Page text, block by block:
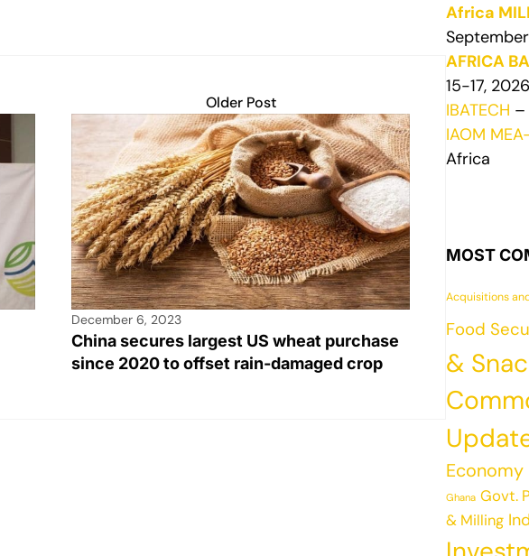
Older Post
December 6, 2023
China secures largest US wheat purchase
since 2020 to offset rain-damaged crop
Africa
AFRICA
15-17,
IBATECH –
IAOM
Africa
MOST
Acquisitions
Food
&
Economy
Ghana Govt.
& Milling